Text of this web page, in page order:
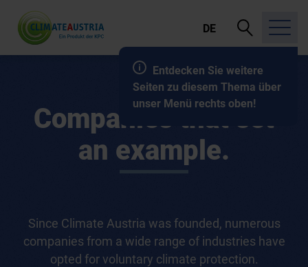
Entdecken Sie weitere
Seiten zu diesem Thema über
unser Menü rechts oben!
DE
open
search
Companies that set
an example.
Since Climate Austria was founded, numerous
companies from a wide range of industries have
opted for voluntary climate protection.